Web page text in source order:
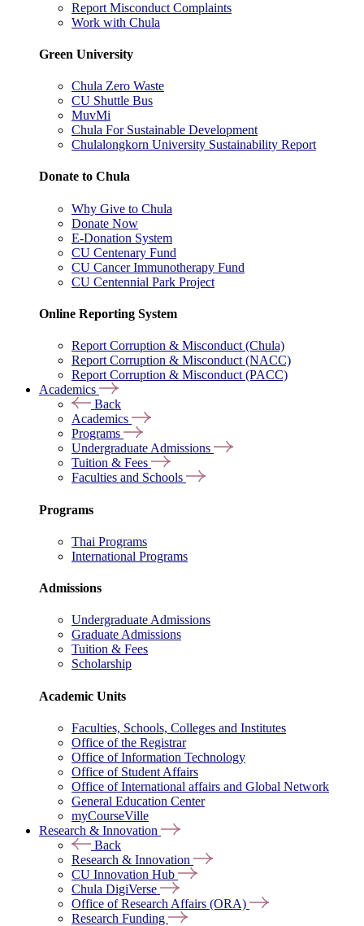
Report Misconduct Complaints
Work with Chula
Green University
Chula Zero Waste
CU Shuttle Bus
MuvMi
Chula For Sustainable Development
Chulalongkorn University Sustainability Report
Donate to Chula
Why Give to Chula
Donate Now
E-Donation System
CU Centenary Fund
CU Cancer Immunotherapy Fund
CU Centennial Park Project
Online Reporting System
Report Corruption & Misconduct (Chula)
Report Corruption & Misconduct (NACC)
Report Corruption & Misconduct (PACC)
Academics
Back
Academics
Programs
Undergraduate Admissions
Tuition & Fees
Faculties and Schools
Programs
Thai Programs
International Programs
Admissions
Undergraduate Admissions
Graduate Admissions
Tuition & Fees
Scholarship
Academic Units
Faculties, Schools, Colleges and Institutes
Office of the Registrar
Office of Information Technology
Office of Student Affairs
Office of International affairs and Global Network
General Education Center
myCourseVille
Research & Innovation
Back
Research & Innovation
CU Innovation Hub
Chula DigiVerse
Office of Research Affairs (ORA)
Research Funding